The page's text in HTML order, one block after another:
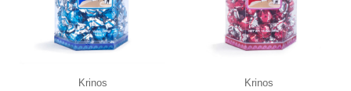
Krinos Krinos